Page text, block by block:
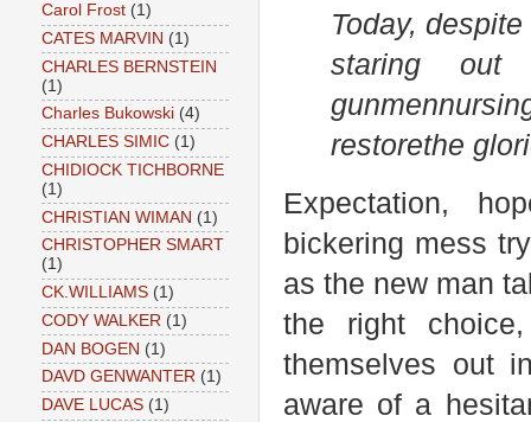
Today,
staring
gunmen
restorethe
Expectation,
bickering mess
as the new man
the right
themselves out
aware of a
Carol Frost (1)
CATES MARVIN (1)
CHARLES BERNSTEIN
(1)
Charles Bukowski (4)
CHARLES SIMIC (1)
CHIDIOCK TICHBORNE
(1)
CHRISTIAN WIMAN (1)
CHRISTOPHER SMART
(1)
CK.WILLIAMS (1)
CODY WALKER (1)
DAN BOGEN (1)
DAVD GENWANTER (1)
DAVE LUCAS (1)